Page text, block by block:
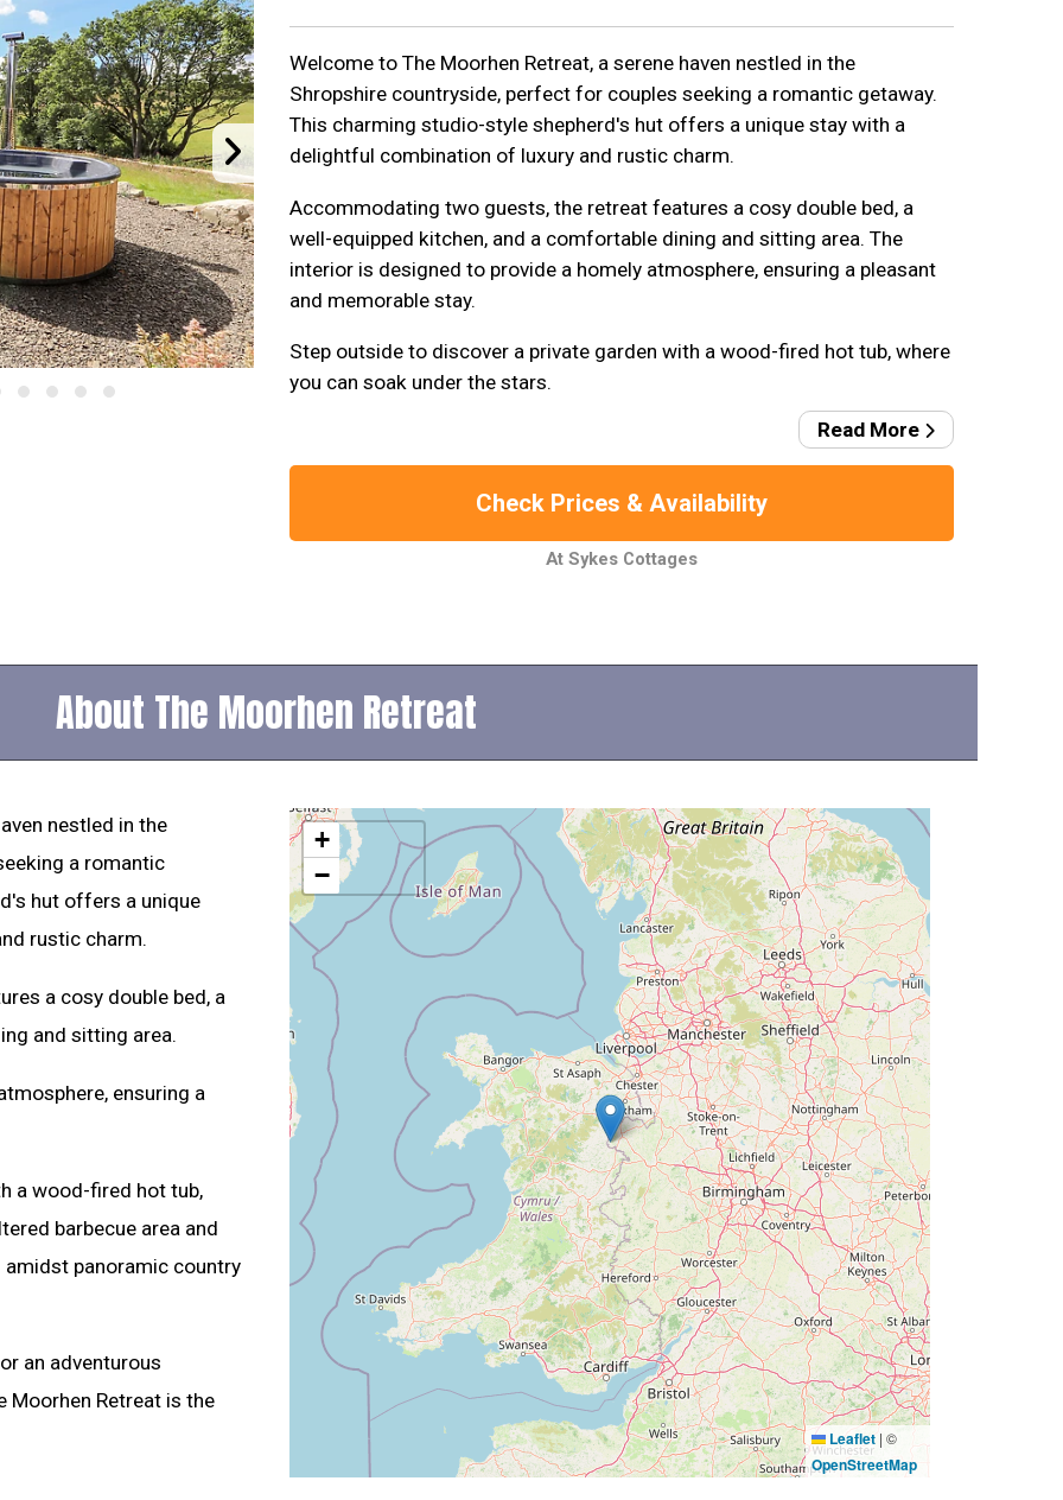
Welcome to The Moorhen Retreat, a serene haven nestled in the
Shropshire countryside, perfect for couples seeking a romantic getaway.
This charming studio-style shepherd's hut offers a unique stay with a
delightful combination of luxury and rustic charm.
Accommodating two guests, the retreat features a cosy double bed, a
well-equipped kitchen, and a comfortable dining and sitting area. The
interior is designed to provide a homely atmosphere, ensuring a pleasant
and memorable stay.
Step outside to discover a private garden with a wood-fired hot tub, where
you can soak under the stars.
Read More
Check Prices & Availability
At Sykes Cottages
About The Moorhen Retreat
nestled in the
a romantic
hut offers a unique
rustic charm.
a cosy double bed, a
and sitting area.
ensuring a
a wood-fired hot tub,
barbecue area and
panoramic country
an adventurous
Moorhen Retreat is the
+
−
Leaflet | ©
OpenStreetMap